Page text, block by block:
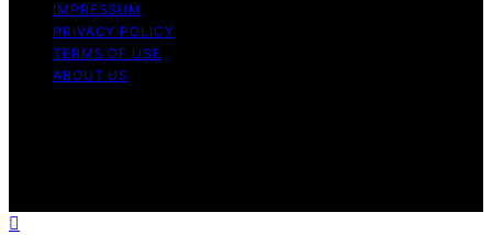
IMPRESSUM
PRIVACY POLICY
TERMS OF USE
ABOUT US